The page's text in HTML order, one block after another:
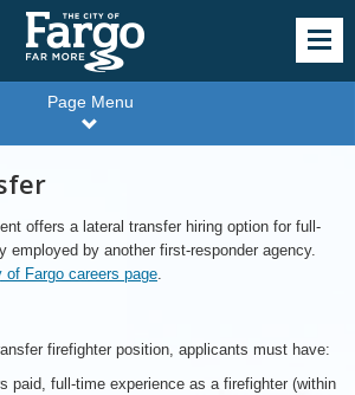
Page Menu
offers a lateral transfer hiring option for full-
employed by another first-responder agency.
of Fargo careers page.
firefighter position, applicants must have:
paid, full-time experience as a firefighter (within